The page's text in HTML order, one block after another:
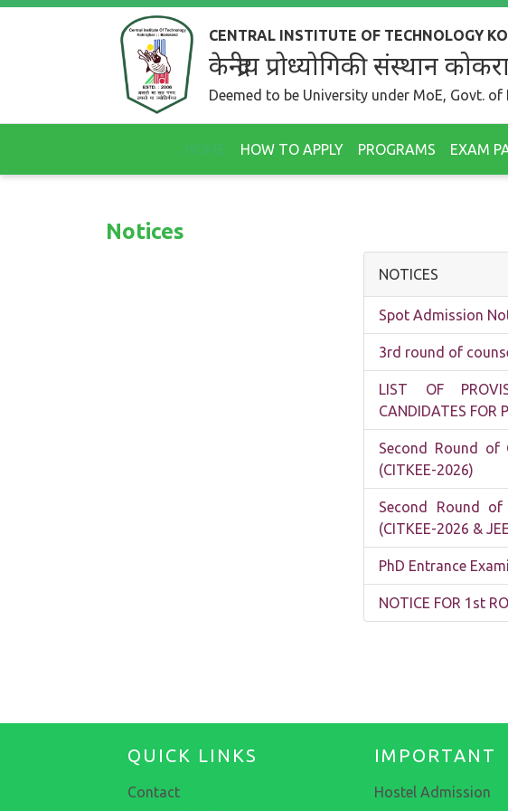
CENTRAL INSTITUTE OF TECHNOLOGY
केन्द्रीय प्रोध्योगिकी संस्थान
Deemed to be University under MoE, Govt. of
HOME HOW TO APPLY PROGRAMS EXAM
Notices
NOTICES
Spot Admission
3rd round of
LIST OF
CANDIDATES FOR
Second Round of
(CITKEE-2026)
Second Round
(CITKEE-2026 &
PhD Entrance
NOTICE FOR 1st
QUICK LINKS
Contact
IMPORTANT
Hostel Admission